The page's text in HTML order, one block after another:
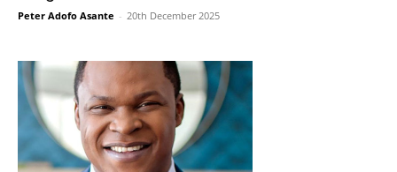
Peter Adofo Asante - 20th December 2025